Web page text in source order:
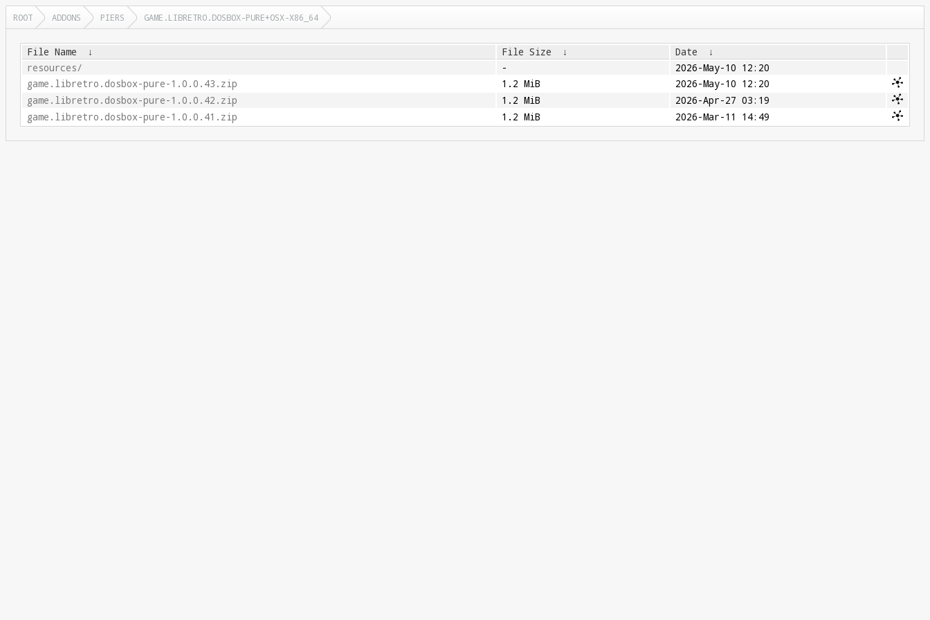
ROOT ADDONS PIERS GAME.LIBRETRO.DOSBOX-PURE+OSX-X86_64
File Name ↓ File Size ↓ Date
↓
resources/
-
2026-May-10 12:20
game.libretro.dosbox-pure-1.0.0.43.zip
1.2 MiB
2026-May-10 12:20
game.libretro.dosbox-pure-1.0.0.42.zip
1.2 MiB
2026-Apr-27 03:19
game.libretro.dosbox-pure-1.0.0.41.zip
1.2 MiB 2026-Mar-11 14:49